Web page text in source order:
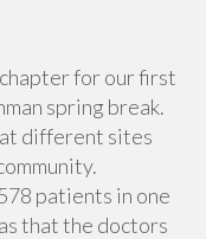
for our first
spring break.
at different sites
patients in one
that the doctors